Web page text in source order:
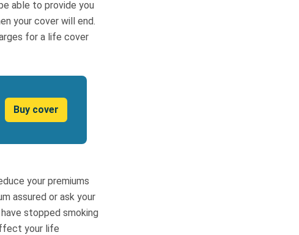
able to provide you
your cover will end.
for a life cover
Buy cover
your premiums
assured or ask your
stopped smoking
your life